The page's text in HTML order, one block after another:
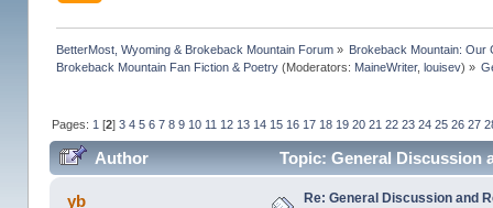
BetterMost, Wyoming & Brokeback Mountain Forum» Brokeback Mountain: Our
Brokeback Mountain Fan Fiction & Poetry(Moderators: MaineWriter, louisev) »
Pages: 1 [2] 3 4 5 6 7 8 9 10 11 12 13 14 15 16 17 18 19 20 21 22 23 24 25 26 27
Author Topic: General Discussion
yb Re: General Discussion and